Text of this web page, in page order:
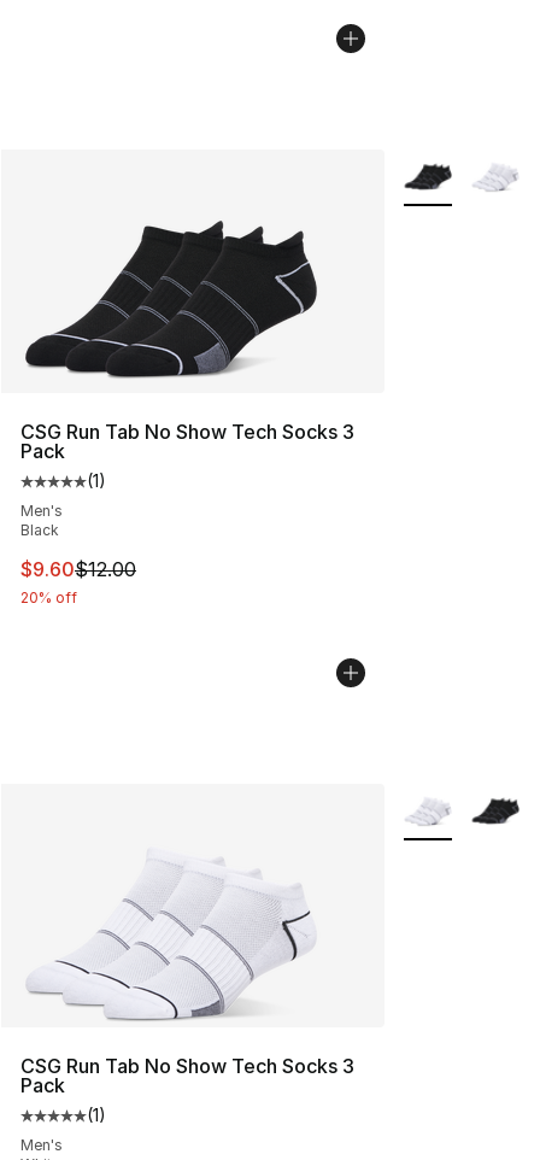
CSG Run Tab No Show Tech Socks 3
Pack
Average customer rating - [5 out of 5 stars], 1 reviews
(1)
Men's
Black
This item is on sale. Price dropped from $12.00 to
$9.60$12.00
20% off
More Colors
CSG Run Tab No Show Tech Socks 3
Pack
Average customer rating - [5 out of 5 stars], 1 reviews
(1)
Men's
More Colors